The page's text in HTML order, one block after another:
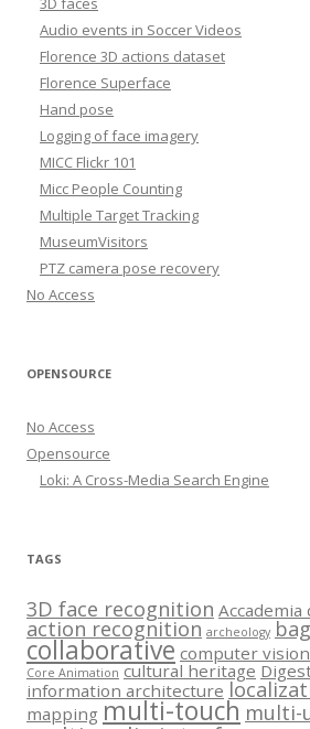
Audio events in Soccer Videos
Florence 3D actions dataset
Florence Superface
Hand pose
Logging of face imagery
MICC Flickr 101
Micc People Counting
Multiple Target Tracking
MuseumVisitors
PTZ camera pose recovery
No Access
OPENSOURCE
No Access
Opensource
Loki: A Cross-Media Search Engine
TAGS
3D face recognition Accademia
action recognition archeology
collaborative computer vision
Core Animation cultural heritage
information architecture
mapping multi-touch multi-